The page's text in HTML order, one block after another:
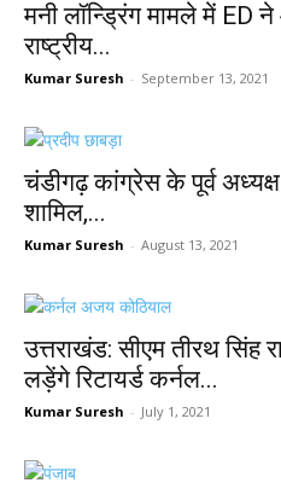
मनी लॉन्ड्रिंग मामले में ED
राष्ट्रीय...
Kumar Suresh - September 13, 2021
चंडीगढ़ कांग्रेस के पूर्व
शामिल,...
Kumar Suresh - August 13, 2021
उत्तराखंड: सीएम तीरथ सिंह
लड़ेंगे रिटायर्ड कर्नल...
Kumar Suresh - July 1, 2021